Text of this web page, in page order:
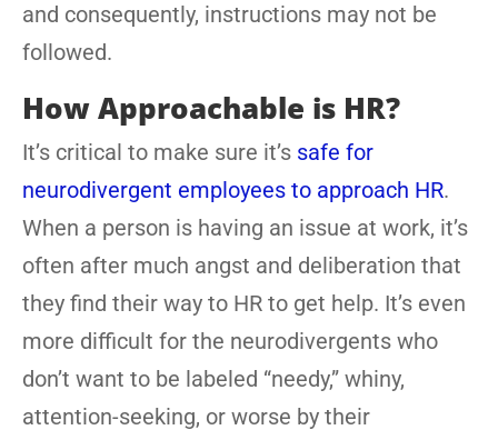
and consequently, instructions may not be
followed.
How Approachable is HR?
It’s critical to make sure it’s safe for
neurodivergent employees to approach HR.
When a person is having an issue at work, it’s
often after much angst and deliberation that
they find their way to HR to get help. It’s even
more difficult for the neurodivergents who
don’t want to be labeled “needy,” whiny,
attention-seeking, or worse by their